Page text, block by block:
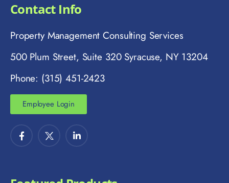
Contact Info
Property Management Consulting Services
500 Plum Street, Suite 320 Syracuse, NY 13204
Phone: (315) 451-2423
Employee Login